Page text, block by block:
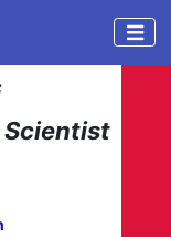
Scientist